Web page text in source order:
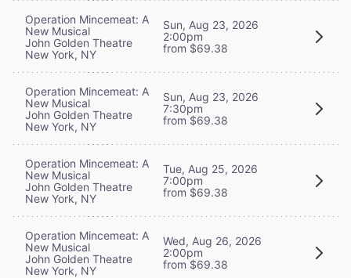
Operation Mincemeat: A
New Musical
John Golden Theatre
New York, NY
Sun, Aug 23, 2026
2:00pm
from $69.38
Operation Mincemeat: A
New Musical
John Golden Theatre
New York, NY
Sun, Aug 23, 2026
7:30pm
from $69.38
Operation Mincemeat: A
New Musical
John Golden Theatre
New York, NY
Tue, Aug 25, 2026
7:00pm
from $69.38
Operation Mincemeat: A
New Musical
John Golden Theatre
New York, NY
Wed, Aug 26, 2026
2:00pm
from $69.38